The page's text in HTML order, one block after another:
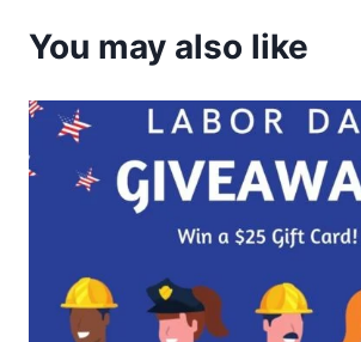
You may also like